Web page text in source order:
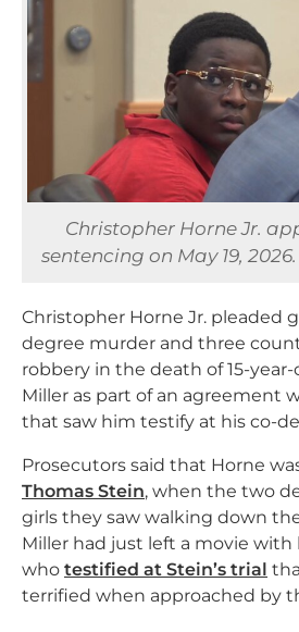
Christopher Horne Jr.
sentencing on May 19,
Christopher Horne Jr. pleaded
degree murder and three
robbery in the death of 15-
Miller as part of an agreement
that saw him testify at his co-
Prosecutors said that Horne
Thomas Stein, when the two
girls they saw walking down
Miller had just left a movie with
who testified at Stein’s trial
terrified when approached by